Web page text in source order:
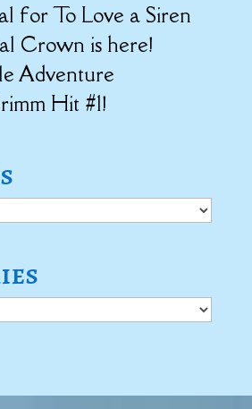
for To Love a Siren
Crown is here!
Adventure
Hit #1!